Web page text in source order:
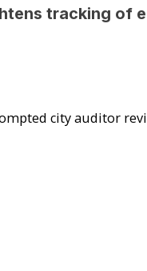
tracking of
city auditor